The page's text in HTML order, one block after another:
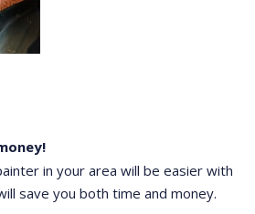
in your area will be easier with
save you both time and money.